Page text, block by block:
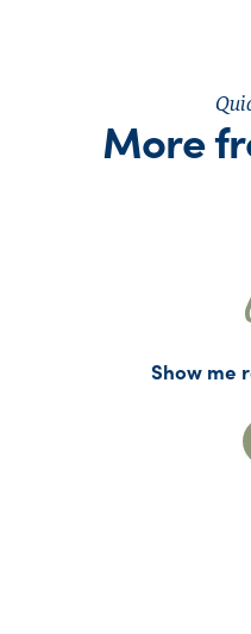
More
Show me